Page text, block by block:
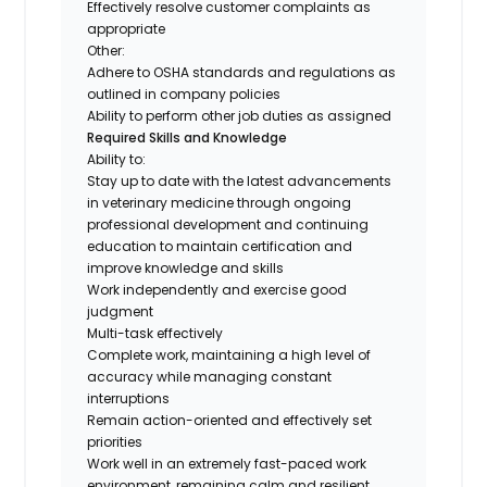
Effectively resolve customer complaints as
appropriate
Other:
Adhere to OSHA standards and regulations as
outlined in company policies
Ability to perform other job duties as assigned
Required Skills and Knowledge
Ability to:
Stay up to date with the latest advancements
in veterinary medicine through ongoing
professional development and continuing
education to maintain certification and
improve knowledge and skills
Work independently and exercise good
judgment
Multi-task effectively
Complete work, maintaining a high level of
accuracy while managing constant
interruptions
Remain action-oriented and effectively set
priorities
Work well in an extremely fast-paced work